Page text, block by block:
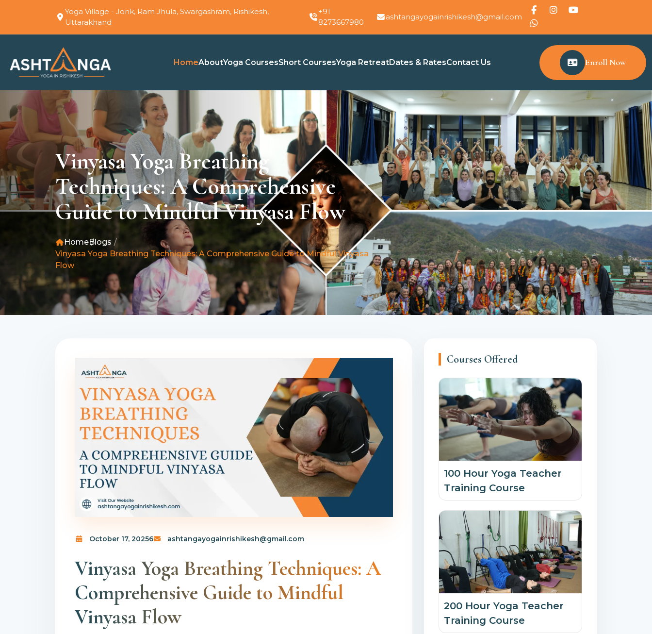
Yoga Village - Jonk, Ram Jhula, Swargashram, Rishikesh,
Uttarakhand
+91
8273667980
ashtangayogainrishikesh@gmail.com
HomeAboutYoga CoursesShort CoursesYoga RetreatDates & RatesContact Us Enroll Now
Vinyasa Yoga Breathing
Techniques: A Comprehensive
Guide to Mindful Vinyasa Flow
HomeBlogs
Vinyasa Yoga Breathing Techniques: A Comprehensive Guide to Mindful Vinyasa
Flow
October 17, 20256 ashtangayogainrishikesh@gmail.com
Vinyasa Yoga Breathing Techniques: A
Comprehensive Guide to Mindful
Vinyasa Flow
Courses Offered
100 Hour Yoga Teacher
Training Course
200 Hour Yoga Teacher
Training Course